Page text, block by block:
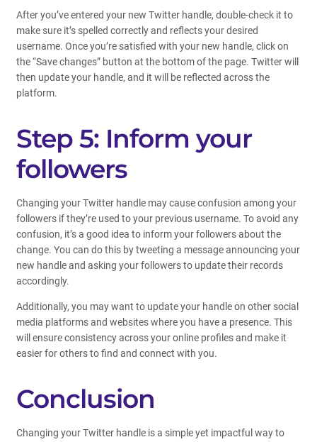
After you’ve entered your new Twitter handle, double-check it to
make sure it’s spelled correctly and reflects your desired
username. Once you’re satisfied with your new handle, click on
the “Save changes” button at the bottom of the page. Twitter will
then update your handle, and it will be reflected across the
platform.
Step 5: Inform your
followers
Changing your Twitter handle may cause confusion among your
followers if they’re used to your previous username. To avoid any
confusion, it’s a good idea to inform your followers about the
change. You can do this by tweeting a message announcing your
new handle and asking your followers to update their records
accordingly.
Additionally, you may want to update your handle on other social
media platforms and websites where you have a presence. This
will ensure consistency across your online profiles and make it
easier for others to find and connect with you.
Conclusion
Changing your Twitter handle is a simple yet impactful way to